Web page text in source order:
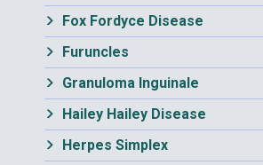
Fox Fordyce Disease
Furuncles
Granuloma Inguinale
Hailey Hailey Disease
Herpes Simplex